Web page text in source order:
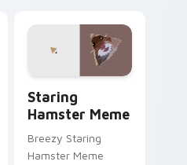
Staring
Hamster Meme
Breezy Staring
Hamster Meme